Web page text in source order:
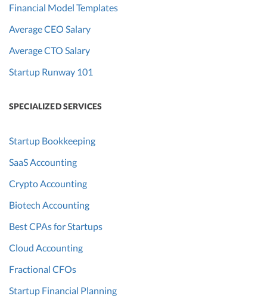
Financial Model Templates
Average CEO Salary
Average CTO Salary
Startup Runway 101
SPECIALIZED SERVICES
Startup Bookkeeping
SaaS Accounting
Crypto Accounting
Biotech Accounting
Best CPAs for Startups
Cloud Accounting
Fractional CFOs
Startup Financial Planning